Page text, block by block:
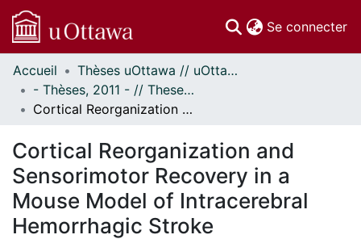
Se connecter
Communautés
et collections
Parcourir
À propos
Accueil
Thèses uOttawa // uOttawa Theses
- Thèses, 2011 - // Theses, 2011 -
Cortical Reorganization and Sensorimotor Recovery in a Mouse Model of Intracerebral Hemorrhagic Stroke
Cortical Reorganization and
Sensorimotor Recovery in a
Mouse Model of Intracerebral
Hemorrhagic Stroke